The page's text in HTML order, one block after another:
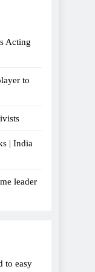
Acting
to
| India
leader
to easy